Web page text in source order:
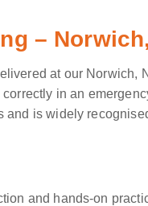
–
at our Norwich,
in an
is widely
and hands-on